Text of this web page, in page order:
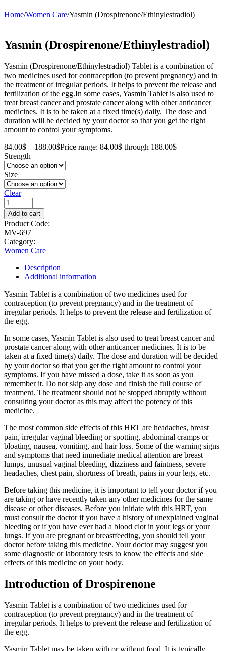
Home/Women Care/Yasmin (Drospirenone/Ethinylestradiol)
Yasmin (Drospirenone/Ethinylestradiol)
Yasmin (Drospirenone/Ethinylestradiol) Tablet is a combination of
two medicines used for contraception (to prevent pregnancy) and in
the treatment of irregular periods. It helps to prevent the release and
fertilization of the egg.In some cases, Yasmin Tablet is also used to
treat breast cancer and prostate cancer along with other anticancer
medicines. It is to be taken at a fixed time(s) daily. The dose and
duration will be decided by your doctor so that you get the right
amount to control your symptoms.
84.00$ – 188.00$Price range: 84.00$ through 188.00$
Strength
Size
Clear
Add to cart
Product Code:
MV-697
Category:
Women Care
Description
Additional information
Yasmin Tablet is a combination of two medicines used for
contraception (to prevent pregnancy) and in the treatment of
irregular periods. It helps to prevent the release and fertilization of
the egg.
In some cases, Yasmin Tablet is also used to treat breast cancer and
prostate cancer along with other anticancer medicines. It is to be
taken at a fixed time(s) daily. The dose and duration will be decided
by your doctor so that you get the right amount to control your
symptoms. If you have missed a dose, take it as soon as you
remember it. Do not skip any dose and finish the full course of
treatment. The treatment should not be stopped abruptly without
consulting your doctor as this may affect the potency of this
medicine.
The most common side effects of this HRT are headaches, breast
pain, irregular vaginal bleeding or spotting, abdominal cramps or
bloating, nausea, vomiting, and hair loss. Some of the warning signs
and symptoms that need immediate medical attention are breast
lumps, unusual vaginal bleeding, dizziness and faintness, severe
headaches, chest pain, shortness of breath, pains in your legs, etc.
Before taking this medicine, it is important to tell your doctor if you
are taking or have recently taken any other medicines for the same
disease or other diseases. Before you initiate with this HRT, you
must consult the doctor if you have a history of unexplained vaginal
bleeding or if you have ever had a blood clot in your legs or your
lungs. If you are pregnant or breastfeeding, you should tell your
doctor before taking this medicine. Your doctor may suggest you
some diagnostic or laboratory tests to know the effects and side
effects of this medicine on your body.
Introduction of Drospirenone
Yasmin Tablet is a combination of two medicines used for
contraception (to prevent pregnancy) and in the treatment of
irregular periods. It helps to prevent the release and fertilization of
the egg.